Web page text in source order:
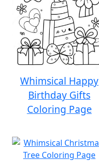
Whimsical Happy
Birthday Gifts
Coloring Page